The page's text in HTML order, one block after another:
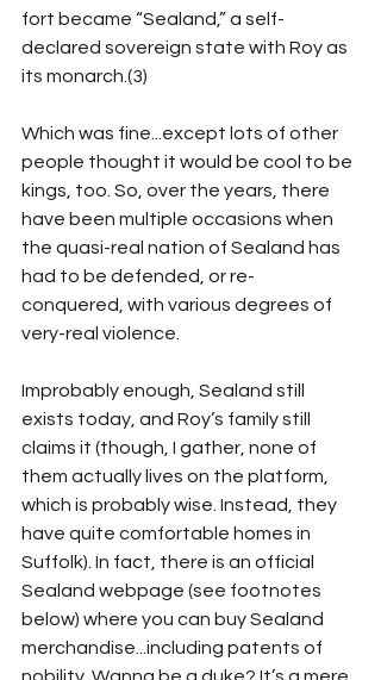
fort became “Sealand,” a self-
declared sovereign state with Roy as
its monarch.(3)
Which was fine...except lots of other
people thought it would be cool to be
kings, too. So, over the years, there
have been multiple occasions when
the quasi-real nation of Sealand has
had to be defended, or re-
conquered, with various degrees of
very-real violence.
Improbably enough, Sealand still
exists today, and Roy’s family still
claims it (though, I gather, none of
them actually lives on the platform,
which is probably wise. Instead, they
have quite comfortable homes in
Suffolk). In fact, there is an official
Sealand webpage (see footnotes
below) where you can buy Sealand
merchandise...including patents of